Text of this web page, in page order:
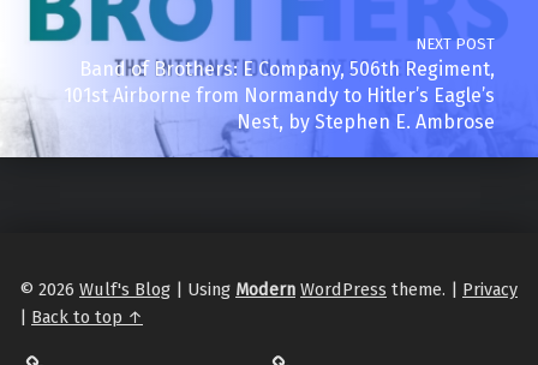
NEXT POST
Band of Brothers: E Company, 506th Regiment,
101st Airborne from Normandy to Hitler’s Eagle’s
Nest, by Stephen E. Ambrose
© 2026 Wulf's Blog | Using Modern WordPress theme. | Privacy
| Back to top ↑
Philantrop on Goodreads